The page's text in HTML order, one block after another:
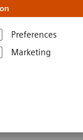
Preferences
Marketing